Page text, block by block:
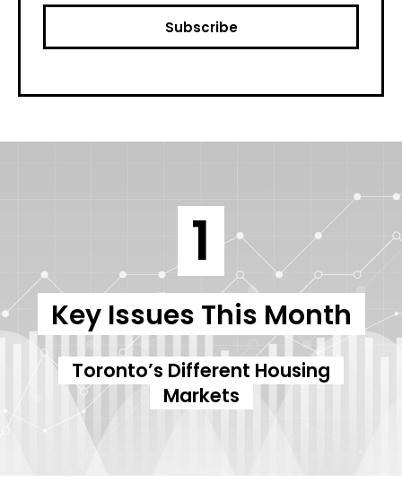
1
Key Issues This Month
Toronto’s Different Housing
Markets